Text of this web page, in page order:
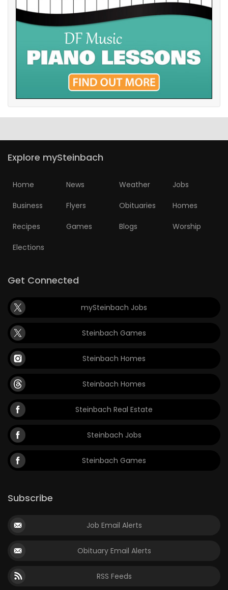
Explore mySteinbach
Home News Weather Jobs
Business Flyers Obituaries Homes
Recipes Games Blogs Worship
Elections
Get Connected
mySteinbach Jobs
Steinbach Games
Steinbach Homes
Steinbach Homes
Steinbach Real Estate
Steinbach Jobs
Steinbach Games
Subscribe
Job Email Alerts
Obituary Email Alerts
RSS Feeds